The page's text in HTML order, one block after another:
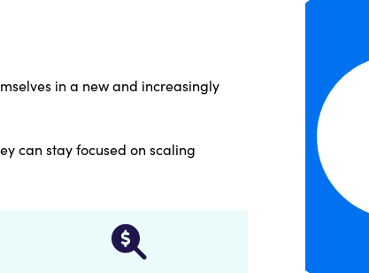
in a new and increasingly
can stay focused on scaling